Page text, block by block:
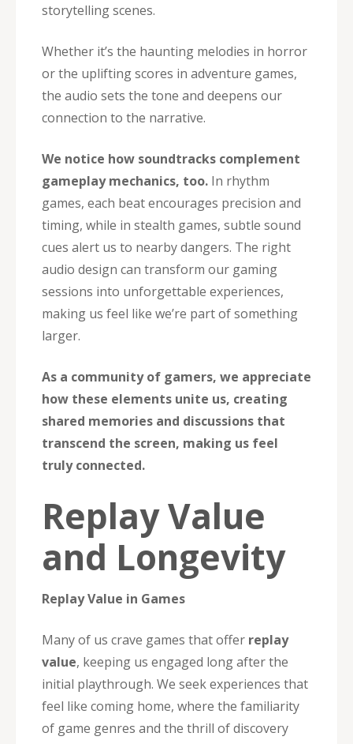
storytelling scenes.
Whether it’s the haunting melodies in horror
or the uplifting scores in adventure games,
the audio sets the tone and deepens our
connection to the narrative.
We notice how soundtracks complement
gameplay mechanics, too. In rhythm
games, each beat encourages precision and
timing, while in stealth games, subtle sound
cues alert us to nearby dangers. The right
audio design can transform our gaming
sessions into unforgettable experiences,
making us feel like we’re part of something
larger.
As a community of gamers, we appreciate
how these elements unite us, creating
shared memories and discussions that
transcend the screen, making us feel
truly connected.
Replay Value
and Longevity
Replay Value in Games
Many of us crave games that offer replay
value, keeping us engaged long after the
initial playthrough. We seek experiences that
feel like coming home, where the familiarity
of game genres and the thrill of discovery